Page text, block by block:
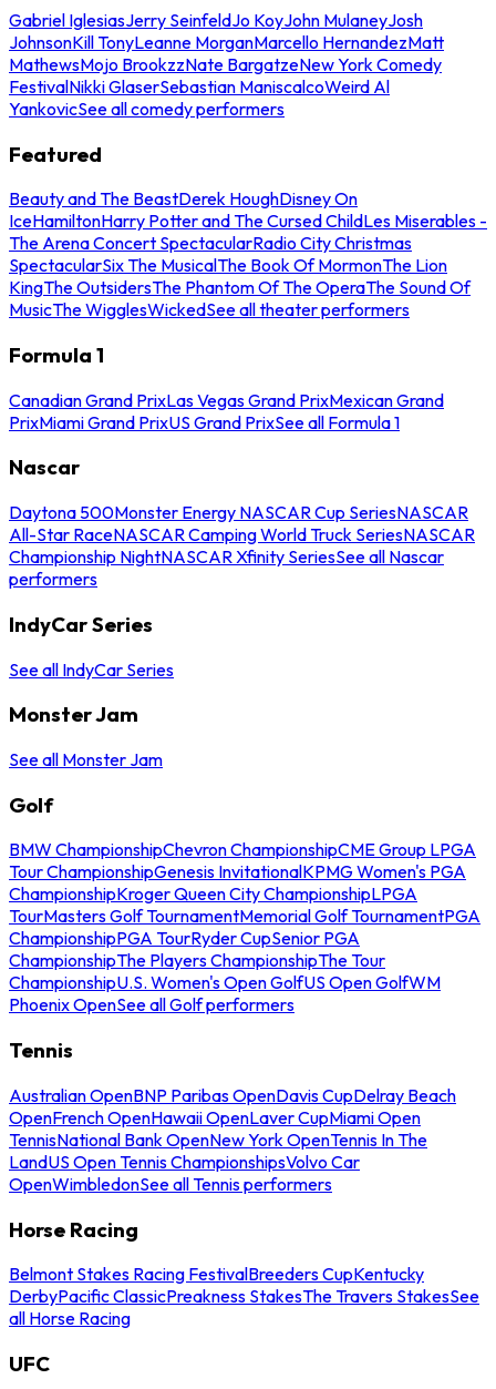
Gabriel IglesiasJerry SeinfeldJo KoyJohn MulaneyJosh
JohnsonKill TonyLeanne MorganMarcello HernandezMatt
MathewsMojo BrookzzNate BargatzeNew York Comedy
FestivalNikki GlaserSebastian ManiscalcoWeird Al
YankovicSee all comedy performers
Featured
Beauty and The BeastDerek HoughDisney On
IceHamiltonHarry Potter and The Cursed ChildLes Miserables -
The Arena Concert SpectacularRadio City Christmas
SpectacularSix The MusicalThe Book Of MormonThe Lion
KingThe OutsidersThe Phantom Of The OperaThe Sound Of
MusicThe WigglesWickedSee all theater performers
Formula 1
Canadian Grand PrixLas Vegas Grand PrixMexican Grand
PrixMiami Grand PrixUS Grand PrixSee all Formula 1
Nascar
Daytona 500Monster Energy NASCAR Cup SeriesNASCAR
All-Star RaceNASCAR Camping World Truck SeriesNASCAR
Championship NightNASCAR Xfinity SeriesSee all Nascar
performers
IndyCar Series
See all IndyCar Series
Monster Jam
See all Monster Jam
Golf
BMW ChampionshipChevron ChampionshipCME Group LPGA
Tour ChampionshipGenesis InvitationalKPMG Women's PGA
ChampionshipKroger Queen City ChampionshipLPGA
TourMasters Golf TournamentMemorial Golf TournamentPGA
ChampionshipPGA TourRyder CupSenior PGA
ChampionshipThe Players ChampionshipThe Tour
ChampionshipU.S. Women's Open GolfUS Open GolfWM
Phoenix OpenSee all Golf performers
Tennis
Australian OpenBNP Paribas OpenDavis CupDelray Beach
OpenFrench OpenHawaii OpenLaver CupMiami Open
TennisNational Bank OpenNew York OpenTennis In The
LandUS Open Tennis ChampionshipsVolvo Car
OpenWimbledonSee all Tennis performers
Horse Racing
Belmont Stakes Racing FestivalBreeders CupKentucky
DerbyPacific ClassicPreakness StakesThe Travers StakesSee
all Horse Racing
UFC